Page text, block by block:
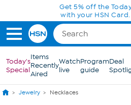
Skip to Main ContentGet 5% off the
with your HSN Card.
Today's
Special
Items
Recently
Aired
Watch
live
Program
guide
Deal
Jewelry Necklaces